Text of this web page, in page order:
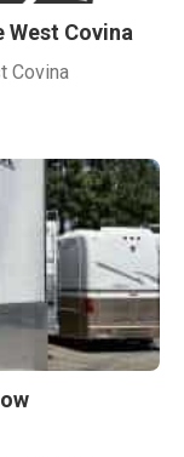
West Covina
Covina